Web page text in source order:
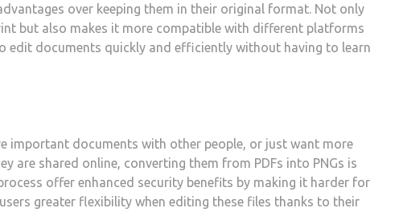
over keeping them in their original format. Not only
but also makes it more compatible with different platforms
edit documents quickly and efficiently without having to learn
important documents with other people, or just want more
are shared online, converting them from PDFs into PNGs is
offer enhanced security benefits by making it harder for
greater flexibility when editing these files thanks to their